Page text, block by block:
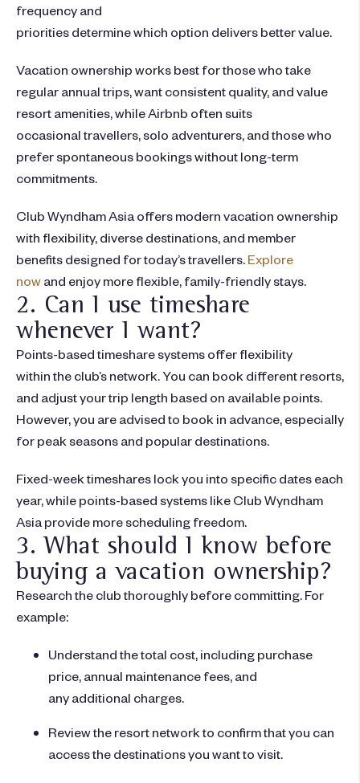
frequency and
priorities determine which option delivers better value.
Vacation ownership works best for those who take
regular annual trips, want consistent quality, and value
resort amenities, while Airbnb often suits
occasional travellers, solo adventurers, and those who
prefer spontaneous bookings without long-term
commitments.
Club Wyndham Asia offers modern vacation ownership
with flexibility, diverse destinations, and member
benefits designed for today’s travellers. Explore
now and enjoy more flexible, family-friendly stays.
2. Can I use timeshare
whenever I want?
Points-based timeshare systems offer flexibility
within the club’s network. You can book different resorts,
and adjust your trip length based on available points.
However, you are advised to book in advance, especially
for peak seasons and popular destinations.
Fixed-week timeshares lock you into specific dates each
year, while points-based systems like Club Wyndham
Asia provide more scheduling freedom.
3. What should I know before
buying a vacation ownership?
Research the club thoroughly before committing. For
example:
Understand the total cost, including purchase
price, annual maintenance fees, and
any additional charges.
Review the resort network to confirm that you can
access the destinations you want to visit.